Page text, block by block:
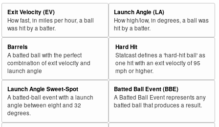
Exit Velocity (EV)
How fast, in miles per hour, a ball
was hit by a batter.
Launch Angle (LA)
How high/low, in degrees, a ball was
hit by a batter.
Barrels
A batted ball with the perfect
combination of exit velocity and
launch angle
Hard Hit
Statcast defines a 'hard-hit ball' as
one hit with an exit velocity of 95
mph or higher.
Launch Angle Sweet-Spot
A batted-ball event with a launch
angle between eight and 32
degrees.
Batted Ball Event (BBE)
A Batted Ball Event represents any
batted ball that produces a result.